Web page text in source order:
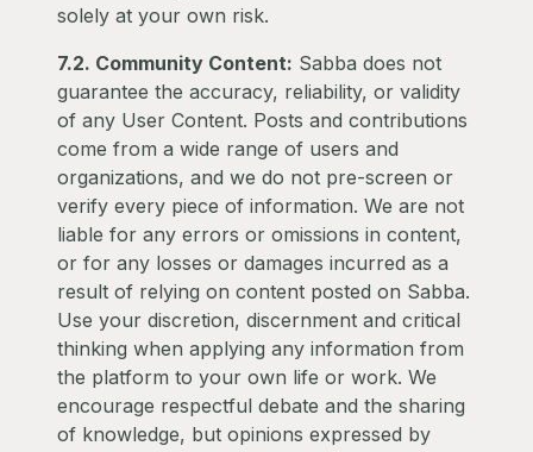
solely at your own risk.
7.2. Community Content: Sabba does not
guarantee the accuracy, reliability, or validity
of any User Content. Posts and contributions
come from a wide range of users and
organizations, and we do not pre-screen or
verify every piece of information. We are not
liable for any errors or omissions in content,
or for any losses or damages incurred as a
result of relying on content posted on Sabba.
Use your discretion, discernment and critical
thinking when applying any information from
the platform to your own life or work. We
encourage respectful debate and the sharing
of knowledge, but opinions expressed by